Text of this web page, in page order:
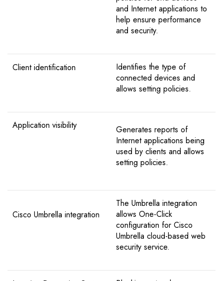
and Internet applications to
help ensure performance
and security.
Client identification
Identifies the type of
connected devices and
allows setting policies.
Application visibility
Generates reports of
Internet applications being
used by clients and allows
setting policies.
Cisco Umbrella integration
The Umbrella integration
allows One-Click
configuration for Cisco
Umbrella cloud-based web
security service.